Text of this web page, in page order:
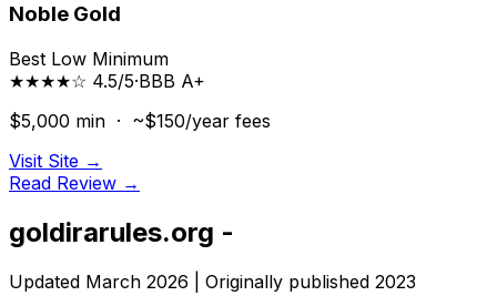
Noble Gold
Best Low Minimum
★★★★☆ 4.5/5·BBB A+
$5,000 min · ~$150/year fees
Visit Site →
Read Review →
goldirarules.org -
Updated March 2026 | Originally published 2023